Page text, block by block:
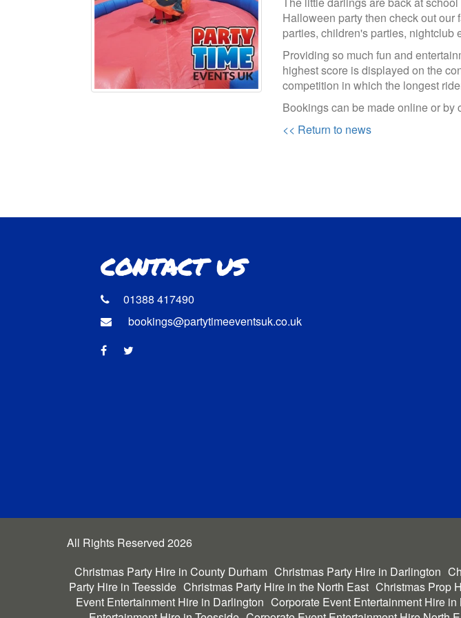
Halloween party then check out our
parties, children's parties, nightclub
Providing so much fun and
highest score is displayed on the
competition in which the longest
Bookings can be made online or by
<< Return to news
CONTACT US
01388 417490
bookings@partytimeeventsuk.co.uk
All Rights Reserved 2026
Christmas Party Hire in County Durham Christmas Party Hire in Darlington
Party Hire in Teesside Christmas Party Hire in the North East Christmas Prop
Event Entertainment Hire in Darlington Corporate Event Entertainment Hire